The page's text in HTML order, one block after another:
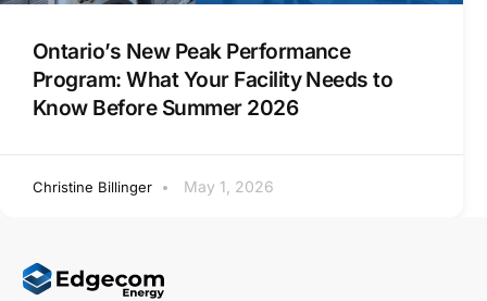
Ontario’s New Peak Performance
Program: What Your Facility Needs to
Know Before Summer 2026
Christine Billinger May 1, 2026